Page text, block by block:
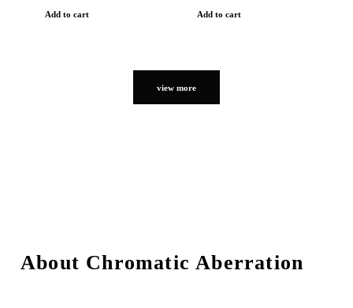
Add to cart Add to cart
view more
About Chromatic Aberration